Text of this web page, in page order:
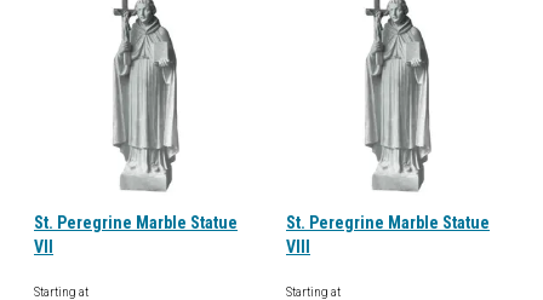
St. Peregrine Marble Statue
VII
Starting at
St. Peregrine Marble Statue
VIII
Starting at